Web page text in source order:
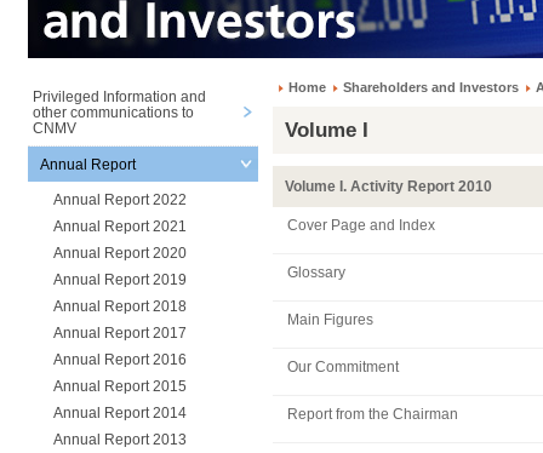
Privileged Information and
other communications to
CNMV
Annual Report
Annual Report 2022
Annual Report 2021
Annual Report 2020
Annual Report 2019
Annual Report 2018
Annual Report 2017
Annual Report 2016
Annual Report 2015
Annual Report 2014
Annual Report 2013
Home Shareholders and Investors
Volume I
Volume I. Activity Report 2010
Cover Page and Index
Glossary
Main Figures
Our Commitment
Report from the Chairman